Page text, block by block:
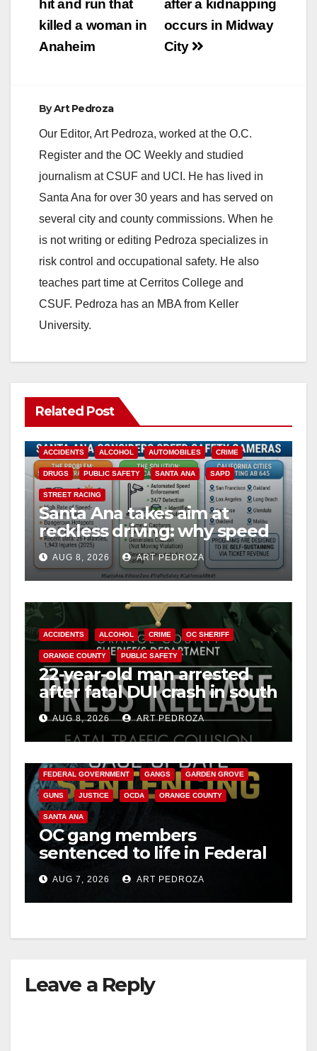
after a kidnapping
occurs in Midway
City
hit and run that
killed a woman in
Anaheim
ByArt Pedroza
Our Editor, Art Pedroza, worked at the O.C.
Register and the OC Weekly and studied
journalism at CSUF and UCI. He has lived in
Santa Ana for over 30 years and has served on
several city and county commissions. When he
is not writing or editing Pedroza specializes in
risk control and occupational safety. He also
teaches part time at Cerritos College and
CSUF. Pedroza has an MBA from Keller
University.
Related Post
ACCIDENTS ALCOHOL AUTOMOBILES CRIME
DRUGS PUBLIC SAFETY SANTA ANA SAPD
STREET RACING
Santa Ana takes aim at
reckless driving: why speed
cameras are a win for public
safety
AUG 8, 2026 ART PEDROZA
ACCIDENTS ALCOHOL CRIME OC SHERIFF
ORANGE COUNTY PUBLIC SAFETY
22-year-old man arrested
after fatal DUI crash in south
OCAUG 8, 2026 ART PEDROZA
FEDERAL GOVERNMENT GANGS GARDEN GROVE
GUNS JUSTICE OCDA ORANGE COUNTY
SANTA ANA
OC gang members
sentenced to life in Federal
prison over Mexican Mafia
hitAUG 7, 2026 ART PEDROZA
Leave a Reply